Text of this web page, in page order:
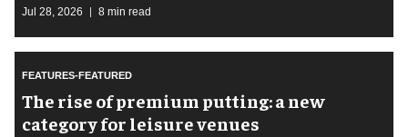
Jul 28, 2026 8 min read
FEATURES-FEATURED
The rise of premium putting: a new
category for leisure venues